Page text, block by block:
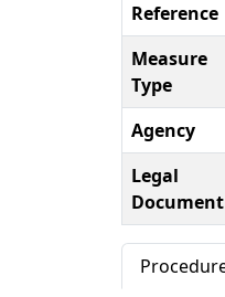
Reference
Measure
Type
Agency
Legal
Document